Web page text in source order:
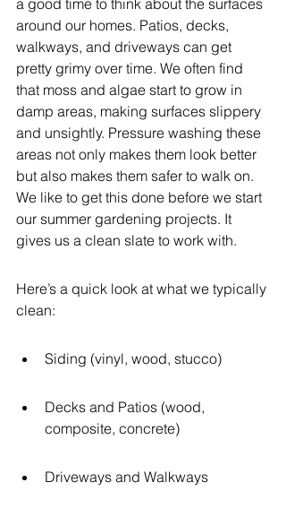
a good time to think about the surfaces
around our homes. Patios, decks,
walkways, and driveways can get
pretty grimy over time. We often find
that moss and algae start to grow in
damp areas, making surfaces slippery
and unsightly. Pressure washing these
areas not only makes them look better
but also makes them safer to walk on.
We like to get this done before we start
our summer gardening projects. It
gives us a clean slate to work with.
Here’s a quick look at what we typically
clean:
Siding (vinyl, wood, stucco)
Decks and Patios (wood,
composite, concrete)
Driveways and Walkways